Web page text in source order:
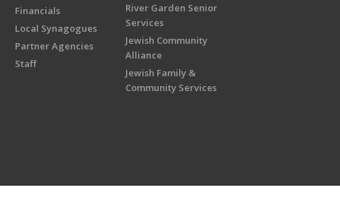
Financials
Local Synagogues
Partner Agencies
Staff
River Garden Senior
Services
Jewish Community
Alliance
Jewish Family &
Community Services